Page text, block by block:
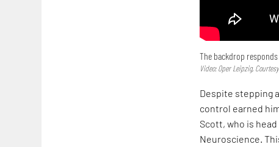
The backdrop
Video: Oper Leipzig,
Despite stepping
control earned
Scott, who is
Neuroscience.